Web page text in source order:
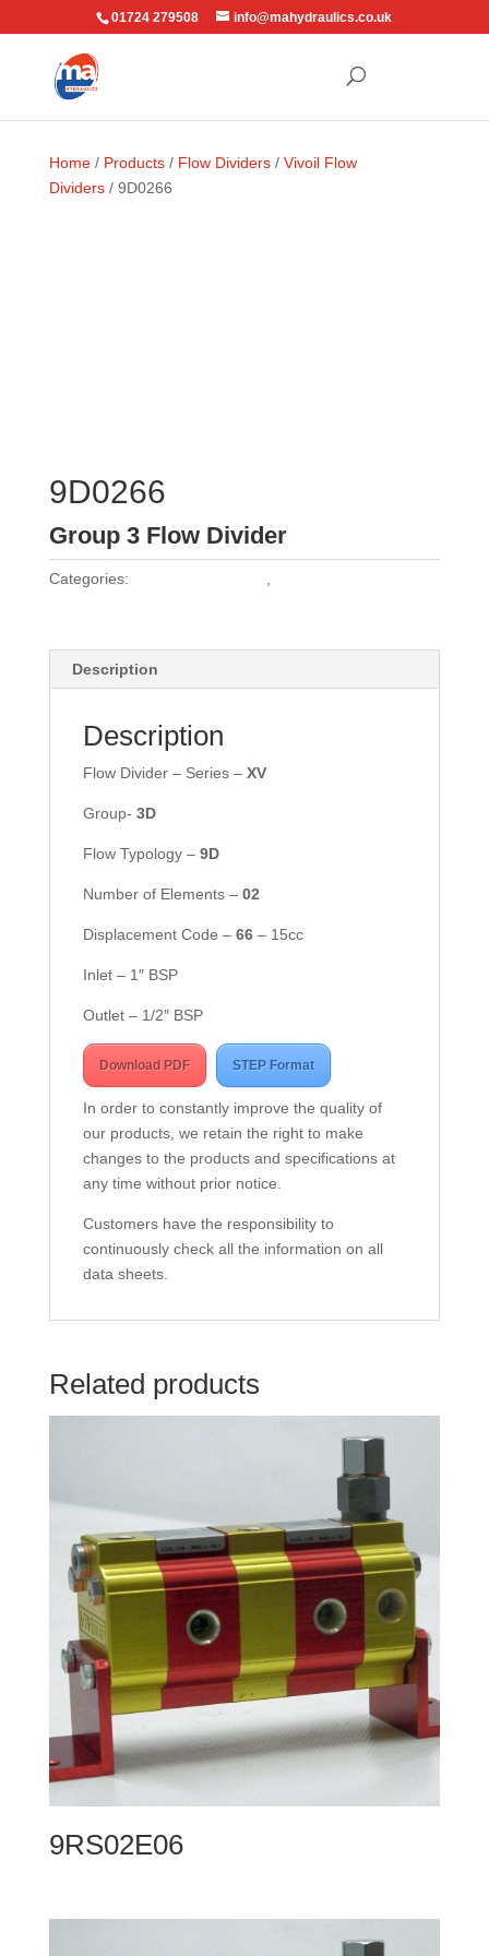
01724 279508 info@mahydraulics.co.uk
Home/ Products/ Flow Dividers/ Vivoil Flow
Dividers/ 9D0266
9D0266
Group 3 Flow Divider
Categories:
Description
Description
Flow Divider – Series – XV
Group- 3D
Flow Typology – 9D
Number of Elements – 02
Displacement Code – 66– 15cc
Inlet – 1″ BSP
Outlet – 1/2″ BSP
Download PDF STEP Format
In order to constantly improve the quality of
our products, we retain the right to make
changes to the products and specifications at
any time without prior notice.
Customers have the responsibility to
continuously check all the information on all
data sheets.
Related products
9RS02E06